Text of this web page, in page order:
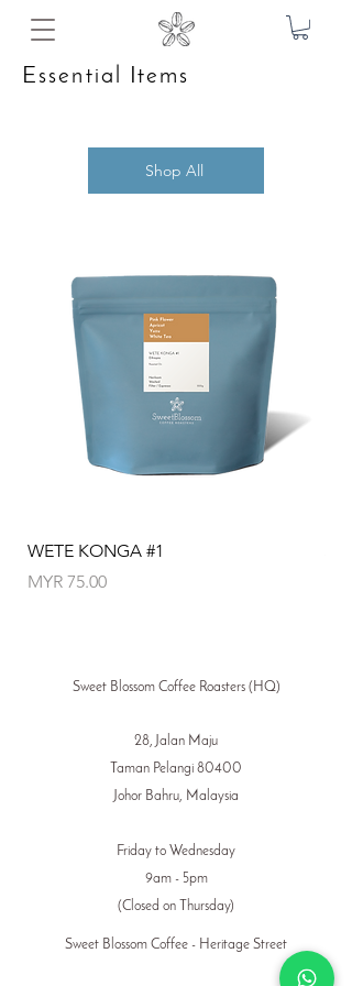
Essential Items
Shop All
WETE KONGA #1
Price
MYR 75.00
Sweet Blossom Coffee Roasters (HQ)
28, Jalan Maju
Taman Pelangi 80400
Johor Bahru, Malaysia
Friday to Wednesday
9am - 5pm
(Closed on Thursday)
Sweet Blossom Coffee - Heritage Street